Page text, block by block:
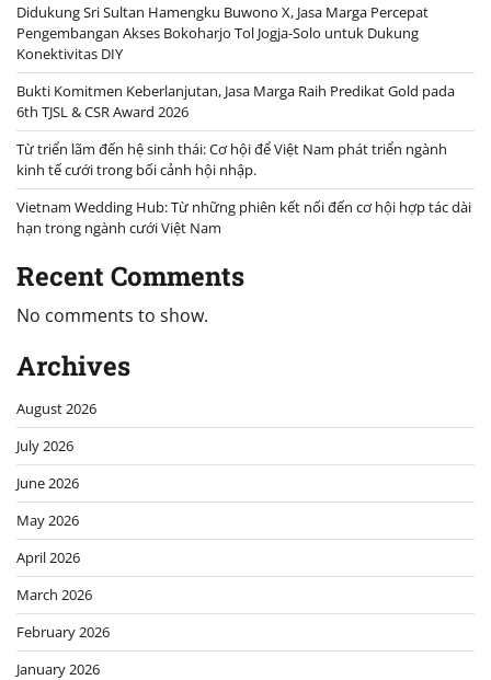
Didukung Sri Sultan Hamengku Buwono X, Jasa Marga Percepat
Pengembangan Akses Bokoharjo Tol Jogja-Solo untuk Dukung
Konektivitas DIY
Bukti Komitmen Keberlanjutan, Jasa Marga Raih Predikat Gold pada
6th TJSL & CSR Award 2026
Từ triển lãm đến hệ sinh thái: Cơ hội để Việt Nam phát triển ngành
kinh tế cưới trong bối cảnh hội nhập.
Vietnam Wedding Hub: Từ những phiên kết nối đến cơ hội hợp tác dài
hạn trong ngành cưới Việt Nam
Recent Comments
No comments to show.
Archives
August 2026
July 2026
June 2026
May 2026
April 2026
March 2026
February 2026
January 2026